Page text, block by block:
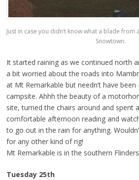
Just in case you didn’t know what a blade
Snowtown.
It started raining as we continued north
a bit worried about the roads into
at Mt Remarkable but needn’t have
campsite. Ahhh the beauty of a
site, turned the chairs around and spent
comfortable afternoon reading and
to go out in the rain for anything.
for any other kind of rig!
Mt Remarkable is in the southern
Tuesday 25th